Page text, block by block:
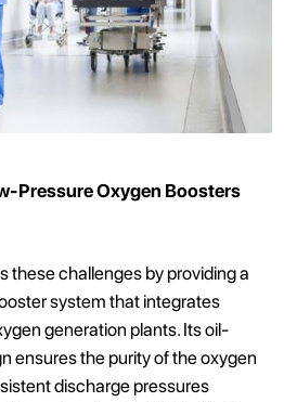
Pressure Oxygen Boosters
these challenges by providing a
system that integrates
generation plants. Its oil-
ensures the purity of the oxygen
discharge pressures